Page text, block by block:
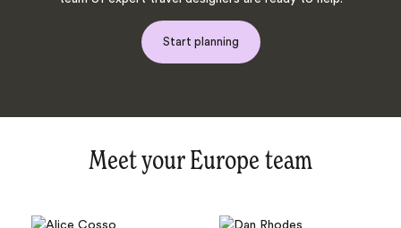
Start planning
Meet your Europe team